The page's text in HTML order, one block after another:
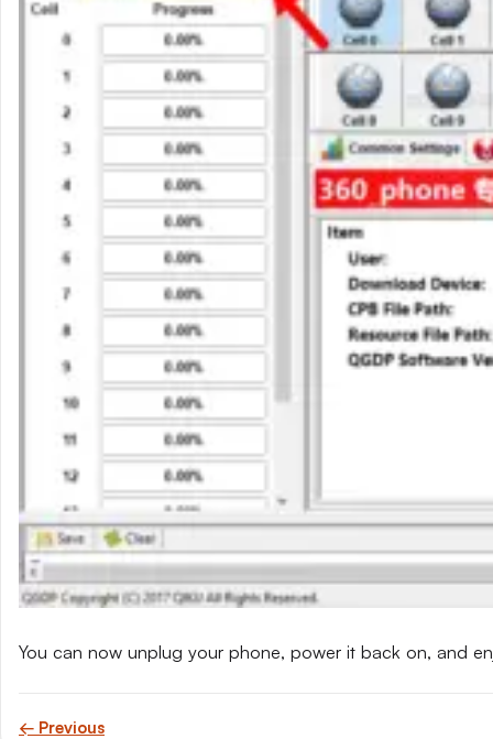
You can now unplug your phone, power it back on, and
← Previous